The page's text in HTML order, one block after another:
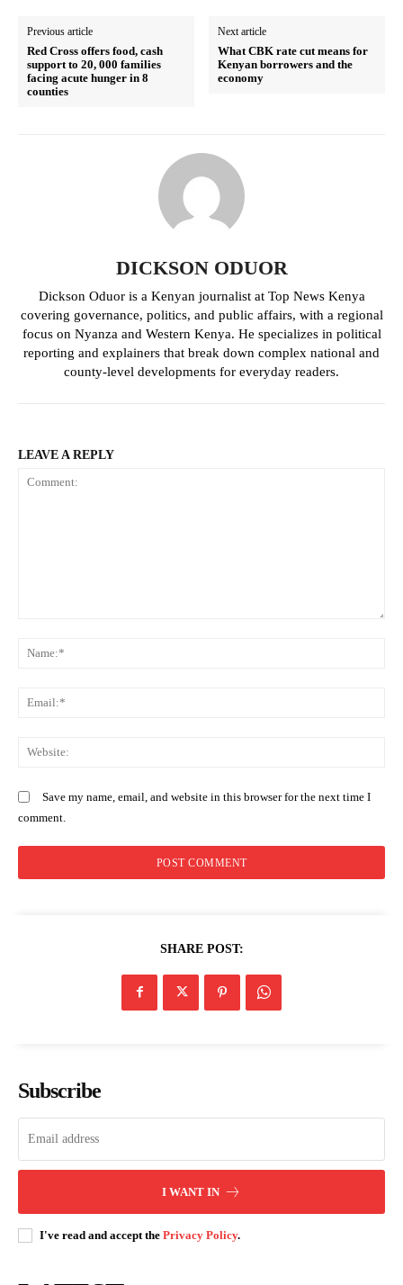
Home
Trending
Politicos
Related posts:
Previous article
Red Cross offers food, cash
support to 20, 000 families
facing acute hunger in 8
counties
Next article
What CBK rate cut means for
Kenyan borrowers and the
economy
DICKSON ODUOR
Dickson Oduor is a Kenyan journalist at Top News Kenya
covering governance, politics, and public affairs, with a regional
focus on Nyanza and Western Kenya. He specializes in political
reporting and explainers that break down complex national and
county-level developments for everyday readers.
LEAVE A REPLY
Save my name, email, and website in this browser for the next time I
comment.
SHARE POST:
Subscribe
I WANT IN
I've read and accept the Privacy Policy.